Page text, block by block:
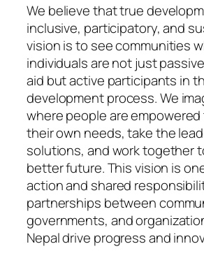
We believe that true
inclusive, participatory, and
vision is to see communities
individuals are not just
aid but active participants in
development process. We
where people are
their own needs, take the
solutions, and work together
better future. This vision is
action and shared
partnerships between
governments, and
Nepal drive progress and